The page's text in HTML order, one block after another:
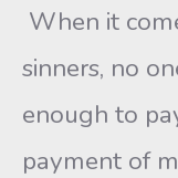
When it
sinners, no
enough to
payment of